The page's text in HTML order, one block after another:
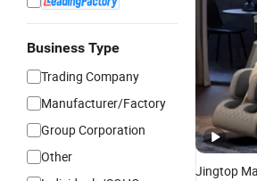
Business Type
Trading Company
Manufacturer/Factory
Group Corporation
Other
Jingtop